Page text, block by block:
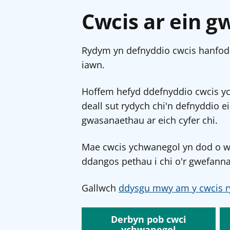
Cwcis ar ein
Rydym yn defnyddio cwcis
iawn.
Hoffem hefyd ddefnyddio cwcis
deall sut rydych chi'n defnyddio
gwasanaethau ar eich cyfer chi.
Mae cwcis ychwanegol yn dod o
ddangos pethau i chi o'r
Gallwch ddysgu mwy am y cwcis
Derbyn pob cwci